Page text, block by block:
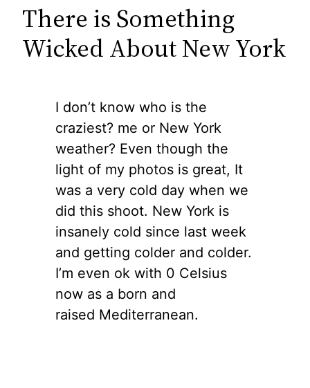
There is Something
Wicked About New York
I don’t know who is the
craziest? me or New York
weather? Even though the
light of my photos is great, It
was a very cold day when we
did this shoot. New York is
insanely cold since last week
and getting colder and colder.
I’m even ok with 0 Celsius
now as a born and
raised Mediterranean.